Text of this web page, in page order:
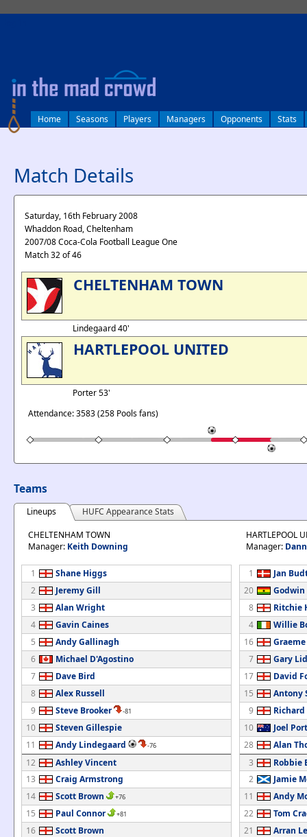
Home Seasons Players Managers Opponents Stats
Match Details
Saturday, 16th February 2008
Whaddon Road, Cheltenham
2007/08 Coca-Cola Football League One
Match 32 of 46
CHELTENHAM TOWN
Lindegaard 40'
HARTLEPOOL UNITED
Porter 53'
Attendance: 3583 (258 Pools fans)
Teams
Lineups
HUFC Appearance Stats
CHELTENHAM TOWN
Manager: Keith Downing
1
Shane Higgs
2
Jeremy Gill
3
Alan Wright
4
Gavin Caines
5
Andy Gallinagh
6
Michael D'Agostino
7
Dave Bird
8
Alex Russell
9
Steve Brooker -81
10
Steven Gillespie
11
Andy Lindegaard -76
12
Ashley Vincent
13
Craig Armstrong
14
Scott Brown +76
15 Paul Connor +81
16 Scott Brown
HARTLEPOOL
Manager:
1
Jan
20
8
Ritchie
4
Willie
16
Graeme
7
Gary
17
David
15
Antony
9
10
Joel
28
Alan
3
Robbie
2
Jamie
11
Andy
22
Tom
21
Arran